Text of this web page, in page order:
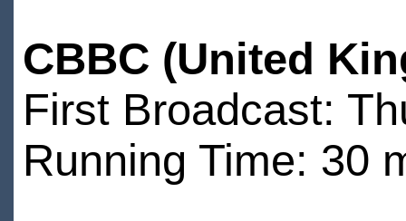
CBBC (United
First Broadcast:
Running Time: 30